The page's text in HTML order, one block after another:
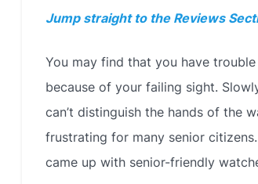
Jump straight to the Reviews
You may find that you have
because of your failing sight.
can’t distinguish the hands of the
frustrating for many senior
came up with senior-friendly